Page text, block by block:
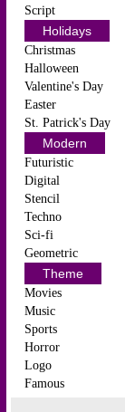
Script
Holidays
Christmas
Halloween
Valentine's Day
Easter
St. Patrick's Day
Modern
Futuristic
Digital
Stencil
Techno
Sci-fi
Geometric
Theme
Movies
Music
Sports
Horror
Logo
Famous